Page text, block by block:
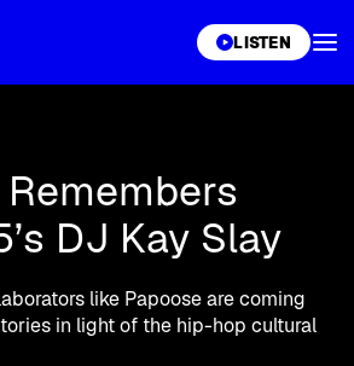
LISTEN
DJ Kay Slay
like Papoose are coming
in light of the hip-hop cultural